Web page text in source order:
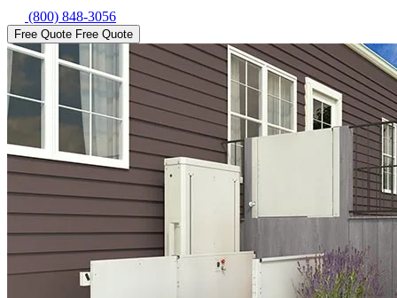
(800) 848-3056
Free Quote Free Quote